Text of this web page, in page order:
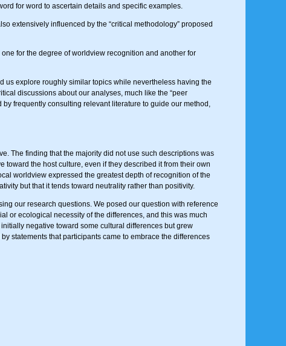
for word to ascertain details and specific examples.
extensively influenced by the “critical methodology” proposed
for the degree of worldview recognition and another for
us explore roughly similar topics while nevertheless having the
discussions about our analyses, much like the “peer
frequently consulting relevant literature to guide our method,
The finding that the majority did not use such descriptions was
the host culture, even if they described it from their own
worldview expressed the greatest depth of recognition of the
but that it tends toward neutrality rather than positivity.
our research questions. We posed our question with reference
or ecological necessity of the differences, and this was much
negative toward some cultural differences but grew
statements that participants came to embrace the differences